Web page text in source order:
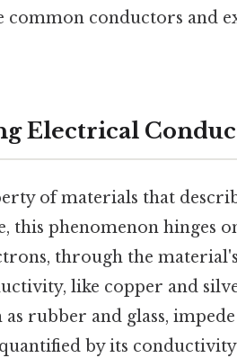
conductors and
Electrical
of materials that
phenomenon hinges
through the
like copper and
rubber and glass,
by its conductivity